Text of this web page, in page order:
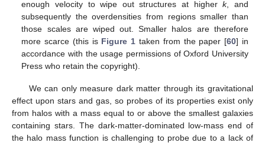
enough velocity to wipe out structures at higherk, and
subsequently the overdensities from regions smaller than
those scales are wiped out. Smaller halos are therefore
more scarce (this is Figure 1 taken from the paper [60] in
accordance with the usage permissions of Oxford University
Press who retain the copyright).
We can only measure dark matter through its gravitational
effect upon stars and gas, so probes of its properties exist only
from halos with a mass equal to or above the smallest galaxies
containing stars. The dark-matter-dominated low-mass end of
the halo mass function is challenging to probe due to a lack of